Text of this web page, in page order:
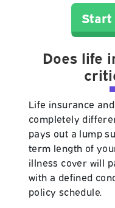
Start
Does life
Life insurance
completely
pays out a lump
term length of
illness cover will
with a defined
policy schedule.